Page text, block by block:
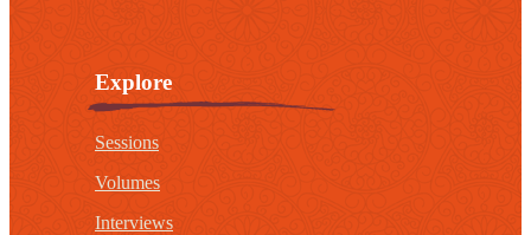
Explore
Sessions
Volumes
Interviews